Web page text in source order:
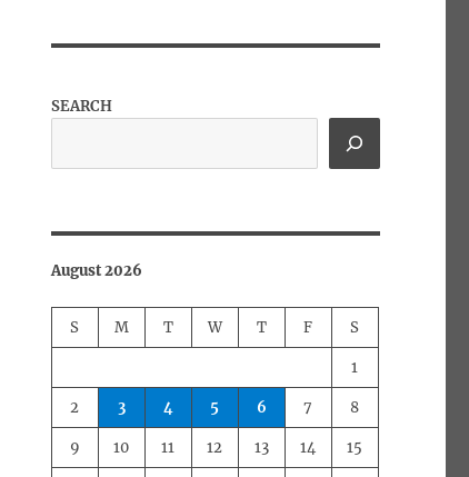
SEARCH
August 2026
S M T W T F S
1
2 3 4 5 6 7 8
9 10 11 12 13 14 15